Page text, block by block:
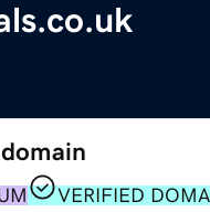
VERIFIED